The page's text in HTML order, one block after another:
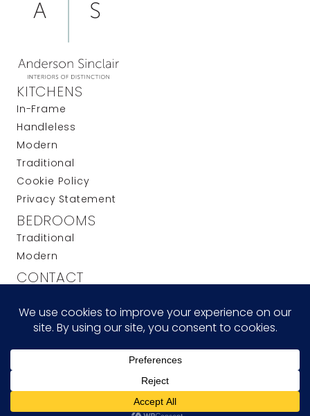
KITCHENS
In-Frame
Handleless
Modern
Traditional
Cookie Policy
Privacy Statement
BEDROOMS
Traditional
Modern
CONTACT
e: info@anderson-sinclair.co.uk
w: anderson-sinclair.co.uk
UNIT 13A, OAKWOOD HILL INDUSTRIAL ESTATE,
LOUGHTON, ESSEX IG10 3TZ